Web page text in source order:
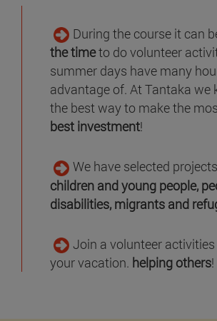
During the course it can
the timeto do volunteer
summer days have many
advantage of. At Tantaka we
the best way to make the
best investment!
We have selected
children and young people,
disabilities, migrants and
Join a volunteer
your vacation. helping others!